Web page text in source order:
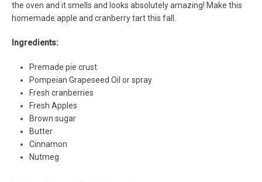
the oven and it smells and looks absolutely amazing! Make this
homemade apple and cranberry tart this fall.
Ingredients:
Premade pie crust
Pompeian Grapeseed Oil or spray
Fresh cranberries
Fresh Apples
Brown sugar
Butter
Cinnamon
Nutmeg